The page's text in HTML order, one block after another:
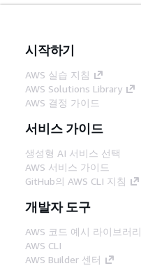
시작하기
AWS 실습 지침
AWS Solutions Library
AWS 결정 가이드
서비스 가이드
생성형 AI 서비스 선택
AWS 서비스 가이드
GitHub의 AWS CLI 지침
개발자 도구
AWS 코드 예시 라이브러리
AWS CLI
AWS Builder 센터